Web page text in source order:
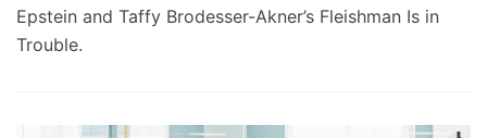
Epstein and Taffy Brodesser-Akner’s Fleishman Is in
Trouble.